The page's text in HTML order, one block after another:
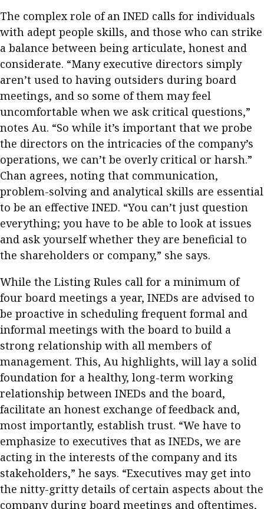
The complex role of an INED calls for individuals
with adept people skills, and those who can strike
a balance between being articulate, honest and
considerate. “Many executive directors simply
aren’t used to having outsiders during board
meetings, and so some of them may feel
uncomfortable when we ask critical questions,”
notes Au. “So while it’s important that we probe
the directors on the intricacies of the company’s
operations, we can’t be overly critical or harsh.”
Chan agrees, noting that communication,
problem-solving and analytical skills are essential
to be an effective INED. “You can’t just question
everything; you have to be able to look at issues
and ask yourself whether they are beneficial to
the shareholders or company,” she says.
While the Listing Rules call for a minimum of
four board meetings a year, INEDs are advised to
be proactive in scheduling frequent formal and
informal meetings with the board to build a
strong relationship with all members of
management. This, Au highlights, will lay a solid
foundation for a healthy, long-term working
relationship between INEDs and the board,
facilitate an honest exchange of feedback and,
most importantly, establish trust. “We have to
emphasize to executives that as INEDs, we are
acting in the interests of the company and its
stakeholders,” he says. “Executives may get into
the nitty-gritty details of certain aspects about the
company during board meetings and oftentimes,